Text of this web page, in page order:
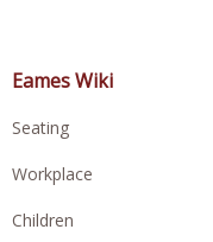
Eames Wiki
Seating
Workplace
Children